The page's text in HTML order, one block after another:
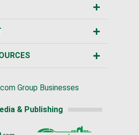
Group Businesses
& Publishing